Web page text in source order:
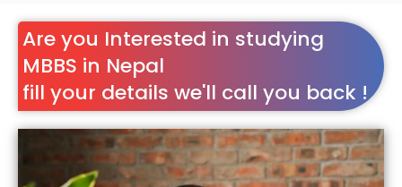
Are you Interested in studying
MBBS in Nepal
fill your details we'll call you back !